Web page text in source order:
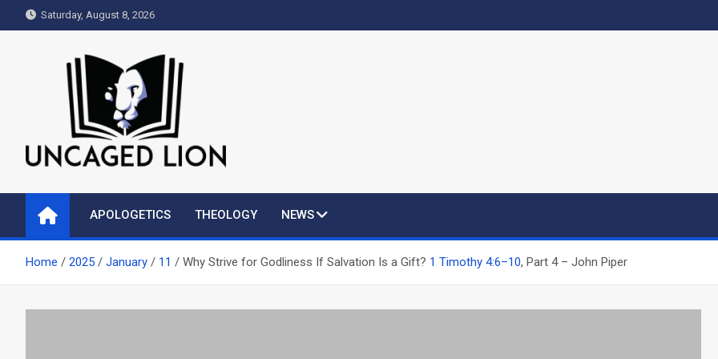
to
Saturday, August 8, 2026
Uncaged Lion
APOLOGETICS THEOLOGY NEWS
Home 2025 January 11 Why Strive for Godliness If Salvation Is a Gift? 1 Timothy 4:6–10, Part 4 – John Piper